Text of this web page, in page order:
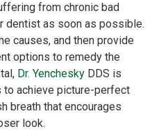
from chronic bad
dentist as soon as possible.
causes, and then provide
options to remedy the
Dr. Yenchesky DDS is
achieve picture-perfect
breath that encourages
look.